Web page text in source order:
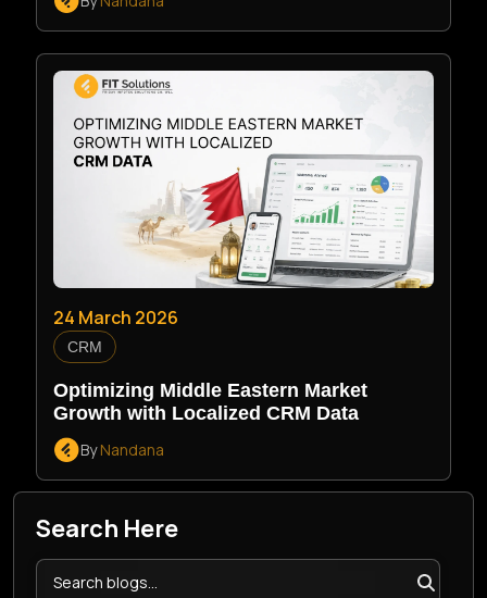
24 March 2026
CRM
Optimizing Middle Eastern Market
Growth with Localized CRM Data
ByNandana
Search Here